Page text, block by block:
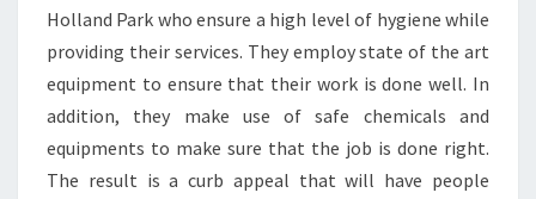
Holland Park who ensure a high level of hygiene while
providing their services. They employ state of the art
equipment to ensure that their work is done well. In
addition, they make use of safe chemicals and
equipments to make sure that the job is done right.
The result is a curb appeal that will have people